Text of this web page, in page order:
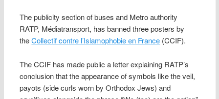
The publicity section of buses and Metro authority
RATP, Médiatransport, has banned three posters by
theCollectif contre l’Islamophobie en France (CCIF).
The CCIF has made public a letter explaining RATP’s
conclusion that the appearance of symbols like the veil,
payots (side curls worn by Orthodox Jews) and